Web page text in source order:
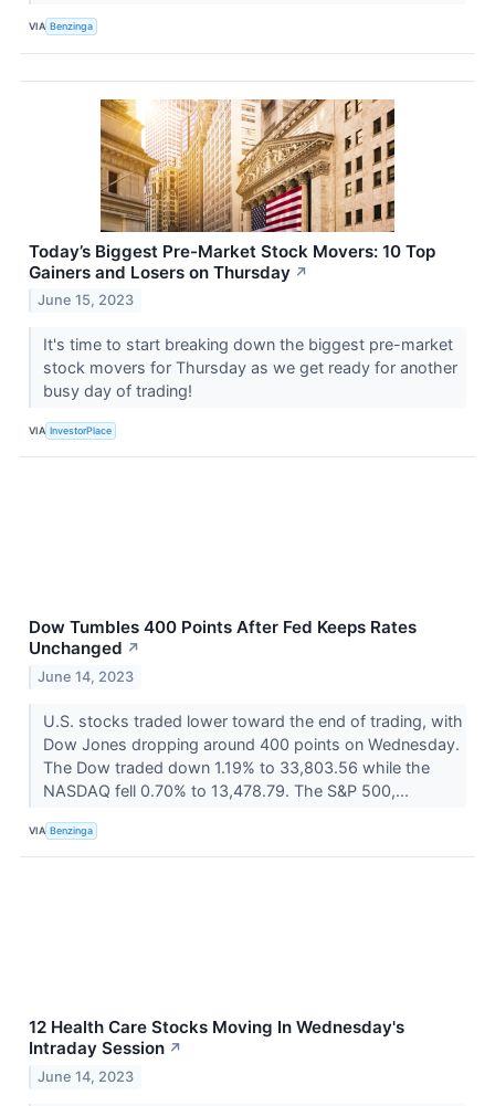
VIA Benzinga
Today’s Biggest Pre-Market Stock Movers: 10 Top
Gainers and Losers on Thursday ↗
June 15, 2023
It's time to start breaking down the biggest pre-market
stock movers for Thursday as we get ready for another
busy day of trading!
VIA InvestorPlace
Dow Tumbles 400 Points After Fed Keeps Rates
Unchanged ↗
June 14, 2023
U.S. stocks traded lower toward the end of trading, with
Dow Jones dropping around 400 points on Wednesday.
The Dow traded down 1.19% to 33,803.56 while the
NASDAQ fell 0.70% to 13,478.79. The S&P 500,...
VIA Benzinga
12 Health Care Stocks Moving In Wednesday's
Intraday Session ↗
June 14, 2023